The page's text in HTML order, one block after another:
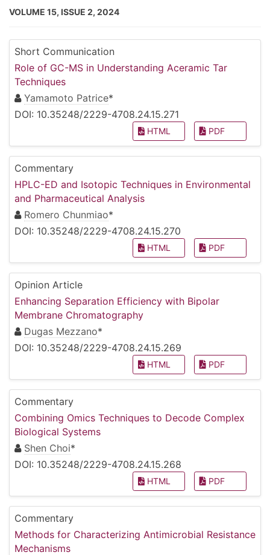
VOLUME 15, ISSUE 2, 2024
Short Communication
Role of GC-MS in Understanding Aceramic Tar
Techniques
Yamamoto Patrice*
DOI: 10.35248/2229-4708.24.15.271
HTML PDF
Commentary
HPLC-ED and Isotopic Techniques in Environmental
and Pharmaceutical Analysis
Romero Chunmiao*
DOI: 10.35248/2229-4708.24.15.270
HTML PDF
Opinion Article
Enhancing Separation Efficiency with Bipolar
Membrane Chromatography
Dugas Mezzano*
DOI: 10.35248/2229-4708.24.15.269
HTML PDF
Commentary
Combining Omics Techniques to Decode Complex
Biological Systems
Shen Choi*
DOI: 10.35248/2229-4708.24.15.268
HTML PDF
Commentary
Methods for Characterizing Antimicrobial Resistance
Mechanisms